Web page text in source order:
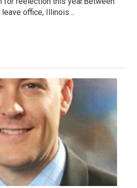
office, Illinois…